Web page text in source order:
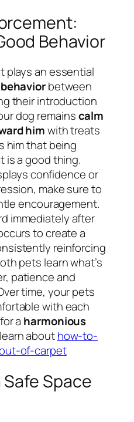
Behavior
plays an essential
between
their introduction
dog remainscalm
himwith treats
him that being
is a good thing.
confidence or
make sure to
encouragement.
immediately after
to create a
reinforcing
pets learn what’s
patience and
time, your pets
with each
a harmonious
abouthow-to-
of-carpet
Space